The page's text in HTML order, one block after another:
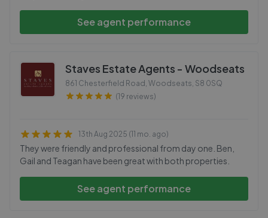
See agent performance
Staves Estate Agents - Woodseats
861 Chesterfield Road, Woodseats, S8 0SQ
(19 reviews)
13th Aug 2025 (11 mo. ago)
They were friendly and professional from day one. Ben,
Gail and Teagan have been great with both properties.
See agent performance